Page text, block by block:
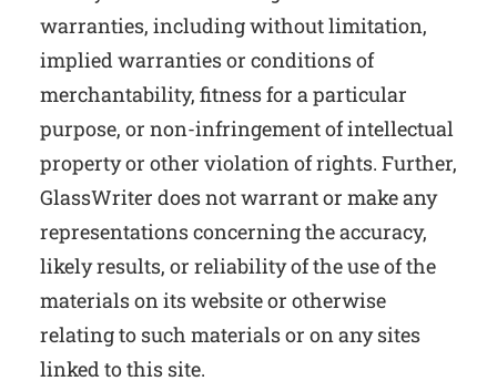
warranties, including without limitation,
implied warranties or conditions of
merchantability, fitness for a particular
purpose, or non-infringement of intellectual
property or other violation of rights. Further,
GlassWriter does not warrant or make any
representations concerning the accuracy,
likely results, or reliability of the use of the
materials on its website or otherwise
relating to such materials or on any sites
linked to this site.